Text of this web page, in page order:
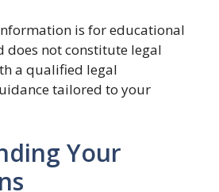
is for educational
does not constitute legal
a qualified legal
tailored to your
Your